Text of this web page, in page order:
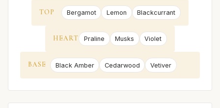
TOP Bergamot Lemon Blackcurrant
HEART Praline Musks Violet
BASE Black Amber Cedarwood Vetiver